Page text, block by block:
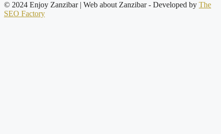
© 2024 Enjoy Zanzibar | Web about Zanzibar- Developed by The
SEO Factory